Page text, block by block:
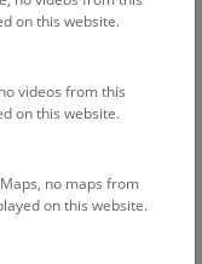
Tour
showcases
such as
on this website.
videos from this
on this website.
no maps from
on this website.